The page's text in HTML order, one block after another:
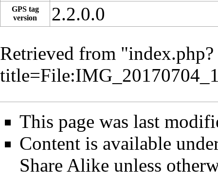
GPS tag
version
2.2.0.0
Retrieved from "index.php?
This page was last
Content is available
Share Alike unless